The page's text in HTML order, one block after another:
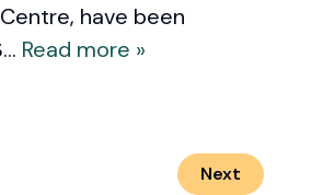
have been
Read more »
Next